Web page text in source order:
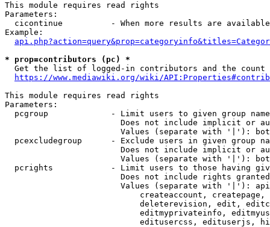
This module requires read rights
Parameters:
cicontinue          - When more results are
Example:
* prop=contributors (pc) *
Get the list of logged-in contributors and the
https://www.mediawiki.org/wiki/
This module requires read rights
Parameters:
pcgroup             - Limit users to given group
Does not include implicit or
Values (separate with '|'):
pcexcludegroup      - Exclude users in given group
Does not include implicit or
Values (separate with '|'):
pcrights            - Limit users to those having
Does not include rights
Values (separate with '|'):
createaccount,
deleterevision, edit,
editmyprivateinfo,
editusercss, edituserjs,